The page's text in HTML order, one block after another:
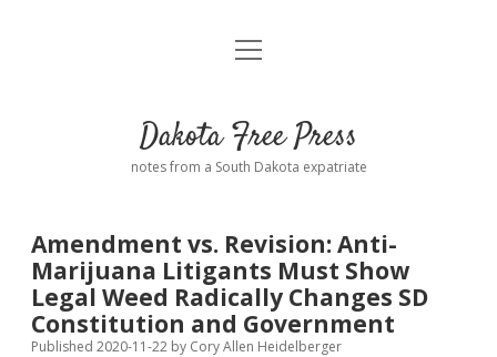
Home
Donate
Policies
open
dropdown
menu
Advertising
Podcasts
open
Dakota Free Press
notes from a South Dakota expatriate
Amendment vs. Revision: Anti-
Marijuana Litigants Must Show
Legal Weed Radically Changes SD
Constitution and Government
Published 2020-11-22 by Cory Allen Heidelberger